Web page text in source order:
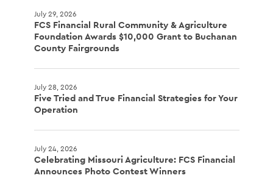
July 29, 2026
FCS Financial Rural Community & Agriculture
Foundation Awards $10,000 Grant to Buchanan
County Fairgrounds
July 28, 2026
Five Tried and True Financial Strategies for Your
Operation
July 24, 2026
Celebrating Missouri Agriculture: FCS Financial
Announces Photo Contest Winners